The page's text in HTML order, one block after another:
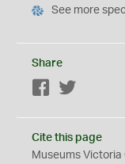
See more
Share
Facebook
Cite this page
Museums